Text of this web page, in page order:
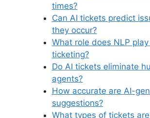
times?
Can AI tickets predict
they occur?
What role does NLP play
ticketing?
Do AI tickets eliminate
agents?
How accurate are AI-
suggestions?
What types of tickets